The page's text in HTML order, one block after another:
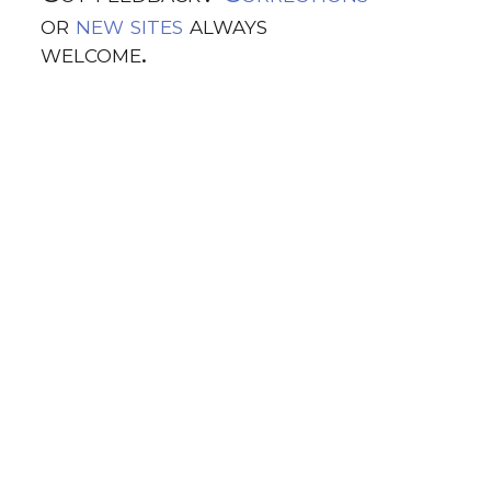
or new sites always
welcome.